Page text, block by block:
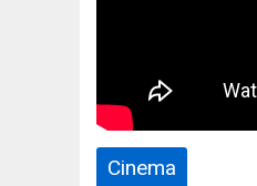
Cinema